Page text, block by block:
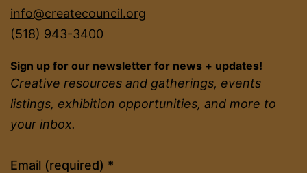
info@createcouncil.org
(518) 943-3400
Sign up for our newsletter for news + updates!
Creative resources and gatherings, events
listings, exhibition opportunities, and more to
your inbox.
Email (required) *
Constant